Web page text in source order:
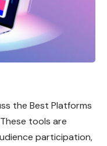
the Best Platforms
tools are
participation,